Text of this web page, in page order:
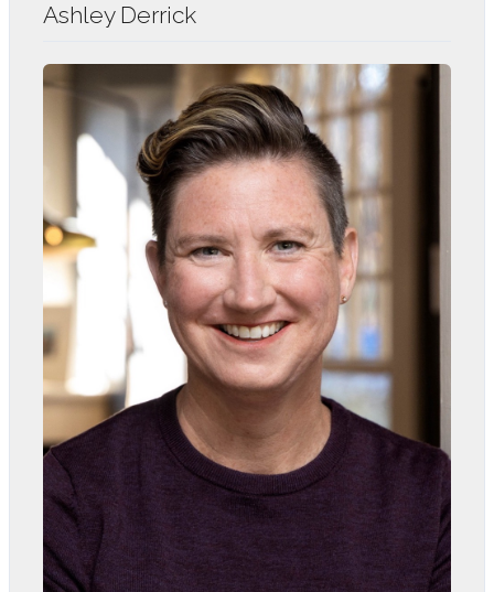
Ashley Derrick